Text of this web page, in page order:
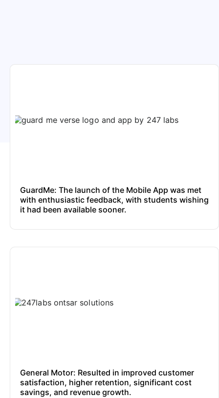
GuardMe: The launch of the Mobile App was met
with enthusiastic feedback, with students wishing
it had been available sooner.
General Motor: Resulted in improved customer
satisfaction, higher retention, significant cost
savings, and revenue growth.